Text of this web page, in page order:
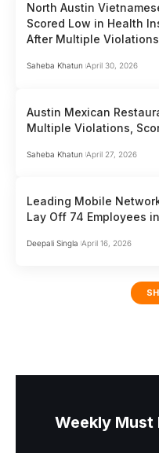
North Austin
Scored Low in Health
After Multiple Violations
Saheba Khatun April 30, 2026
Austin Mexican
Multiple Violations,
Saheba Khatun April 27, 2026
Leading Mobile
Lay Off 74 Employees
Deepali Singla April 16, 2026
Weekly Must